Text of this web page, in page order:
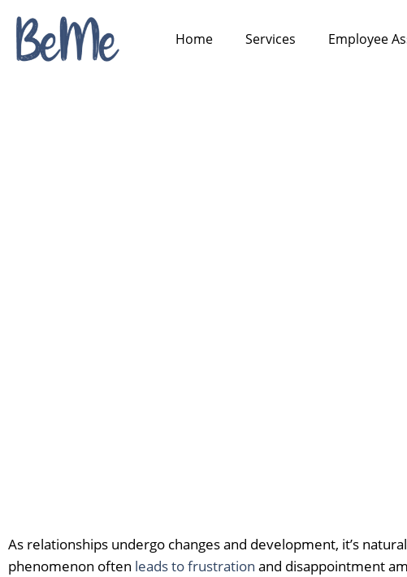
Home Services Employee
As relationships undergo changes and development, it’s
phenomenon often leads to frustration and disappointment